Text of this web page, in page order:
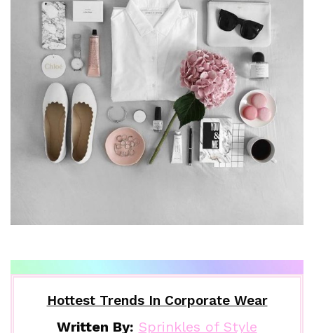
Hottest Trends In Corporate Wear
Written By: Sprinkles of Style